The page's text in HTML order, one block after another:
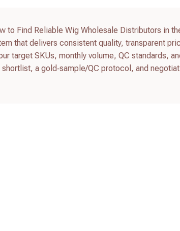
to Find Reliable Wig Wholesale Distributors in
that delivers consistent quality, transparent
target SKUs, monthly volume, QC standards,
a gold‑sample/QC protocol, and